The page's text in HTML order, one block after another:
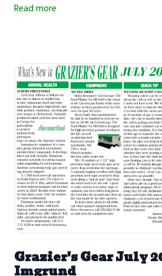
Read more
Grazier's Gear July
Imgrund